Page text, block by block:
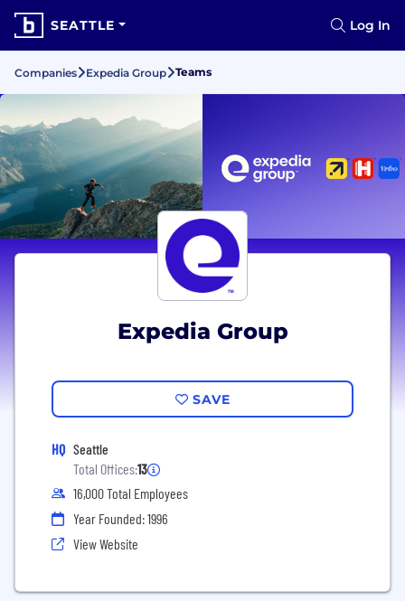
SEATTLE Log In
Companies Expedia Group Teams
Expedia Group
SAVE
HQ Seattle
Total Offices:13
16,000 Total Employees
Year Founded: 1996
View Website